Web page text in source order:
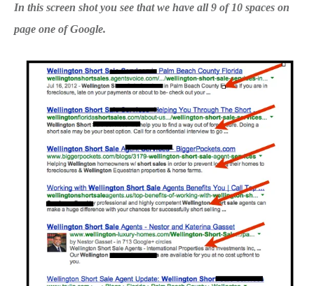
In this screen shot you see that we have all 9 of 10 spaces on
page one of Google.